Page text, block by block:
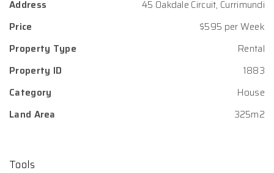
Address
45 Oakdale Circuit, Currimundi
Price
$595 per Week
Property Type
Rental
Property ID
1883
Category
House
Land Area
325m2
Tools